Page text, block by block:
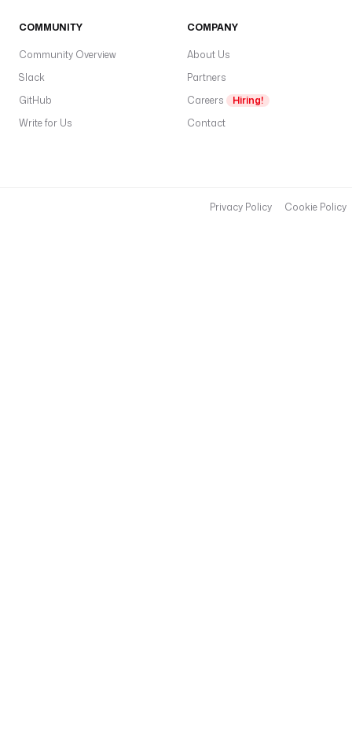
COMMUNITY
Community Overview
Slack
GitHub
Write for Us
COMPANY
About Us
Partners
Careers
Hiring!
Contact
Privacy Policy Cookie Policy